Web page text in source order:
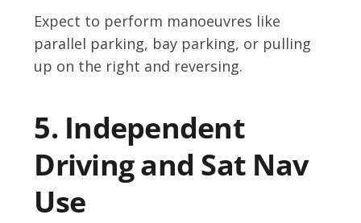
Expect to perform manoeuvres like
parallel parking, bay parking, or pulling
up on the right and reversing.
5. Independent
Driving and Sat Nav
Use